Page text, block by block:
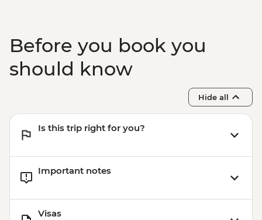
Before you book you
should know
Hide all
Is this trip right for you?
Important notes
Visas